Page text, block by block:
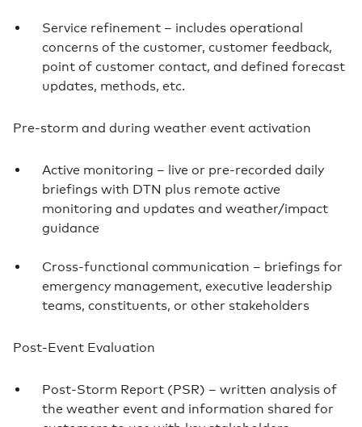
Service refinement – includes operational
concerns of the customer, customer feedback,
point of customer contact, and defined forecast
updates, methods, etc.
Pre-storm and during weather event activation
Active monitoring – live or pre-recorded daily
briefings with DTN plus remote active
monitoring and updates and weather/impact
guidance
Cross-functional communication – briefings for
emergency management, executive leadership
teams, constituents, or other stakeholders
Post-Event Evaluation
Post-Storm Report (PSR) – written analysis of
the weather event and information shared for